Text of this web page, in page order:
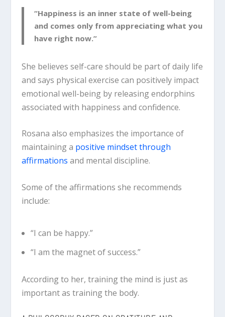
“Happiness is an inner state of well-being
and comes only from appreciating what you
have right now.”
She believes self-care should be part of daily life
and says physical exercise can positively impact
emotional well-being by releasing endorphins
associated with happiness and confidence.
Rosana also emphasizes the importance of
maintaining a positive mindset through
affirmations and mental discipline.
Some of the affirmations she recommends
include:
“I can be happy.”
“I am the magnet of success.”
According to her, training the mind is just as
important as training the body.